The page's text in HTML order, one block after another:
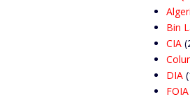
Bin
CIA
DIA
FOIA